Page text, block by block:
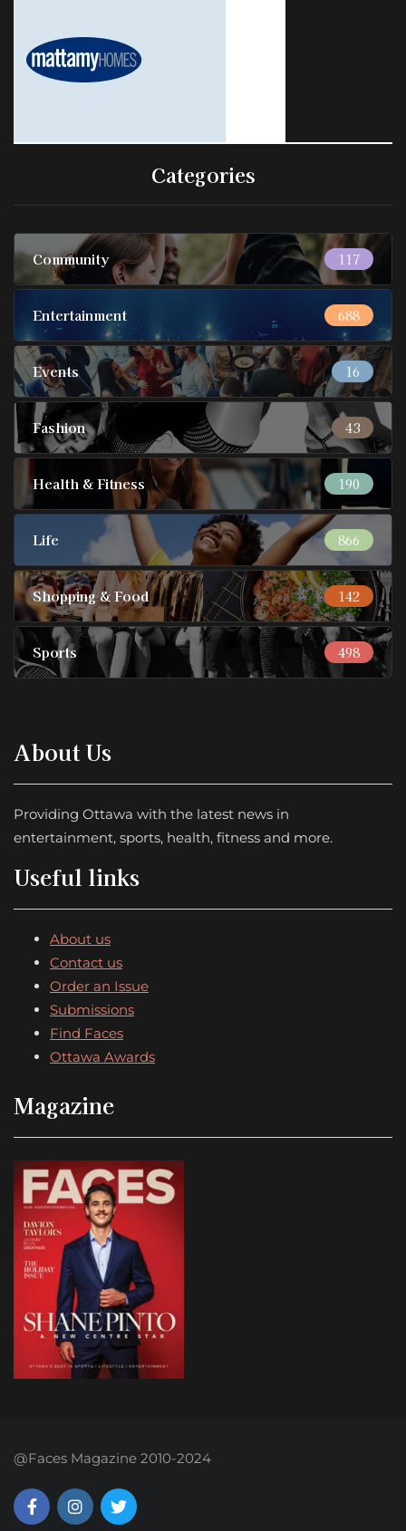
Categories
Community 117
Entertainment 688
Events 16
Fashion 43
Health & Fitness 190
Life 866
Shopping & Food 142
Sports 498
About Us
Providing Ottawa with the latest news in
entertainment, sports, health, fitness and more.
Useful links
About us
Contact us
Order an Issue
Submissions
Find Faces
Ottawa Awards
Magazine
@Faces Magazine 2010-2024